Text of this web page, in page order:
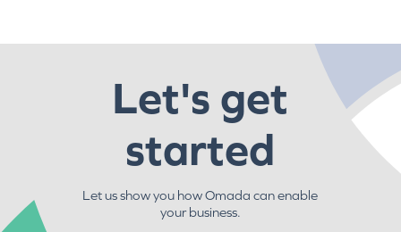
Let's get
started
Let us show you how Omada can enable
your business.